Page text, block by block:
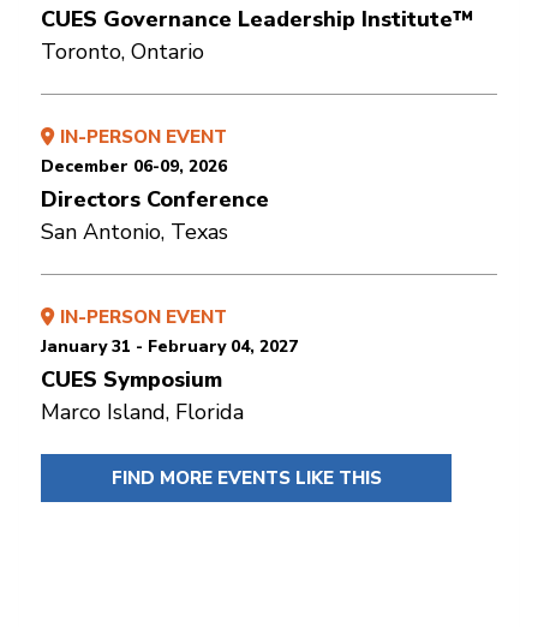
CUES Governance Leadership Institute™
Toronto, Ontario
IN-PERSON EVENT
December 06-09, 2026
Directors Conference
San Antonio, Texas
IN-PERSON EVENT
January 31 - February 04, 2027
CUES Symposium
Marco Island, Florida
FIND MORE EVENTS LIKE THIS